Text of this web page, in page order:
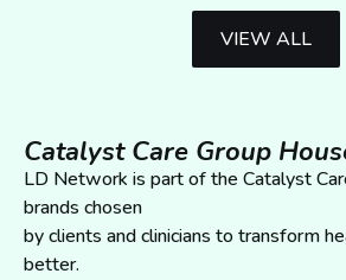
VIEW ALL
Catalyst Care Group
LD Network is part of the Catalyst
brands chosen
by clients and clinicians to transform
better.